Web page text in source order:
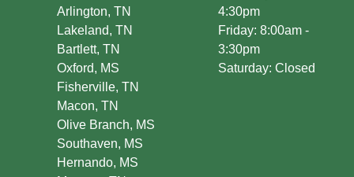
Arlington, TN
Lakeland, TN
Bartlett, TN
Oxford, MS
Fisherville, TN
Macon, TN
Olive Branch, MS
Southaven, MS
Hernando, MS
4:30pm
Friday: 8:00am -
3:30pm
Saturday: Closed